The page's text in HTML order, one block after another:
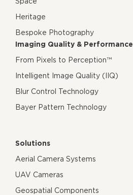
Heritage
Bespoke Photography
Imaging Quality & Performance
From Pixels to Perception™
Intelligent Image Quality (IIQ)
Blur Control Technology
Bayer Pattern Technology
Solutions
Aerial Camera Systems
UAV Cameras
Geospatial Components